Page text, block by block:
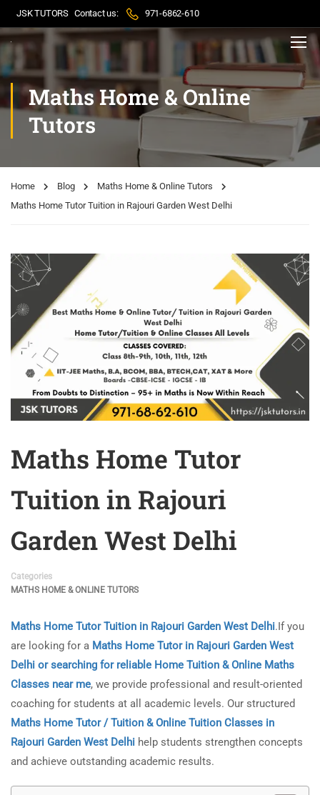
JSK TUTORS Contact us: 971-6862-610
Maths Home & Online
Tutors
Home Blog
Maths Home & Online Tutors
Maths Home Tutor Tuition in Rajouri Garden West Delhi
Maths Home Tutor
Tuition in Rajouri
Garden West Delhi
Categories
MATHS HOME & ONLINE TUTORS
Maths Home Tutor Tuition in Rajouri Garden West Delhi.If you
are looking for a Maths Home Tutor in Rajouri Garden West
Delhi or searching for reliable Home Tuition & Online Maths
Classes near me, we provide professional and result-oriented
coaching for students at all academic levels. Our structured
Maths Home Tutor / Tuition & Online Tuition Classes in
Rajouri Garden West Delhi help students strengthen concepts
and achieve outstanding academic results.